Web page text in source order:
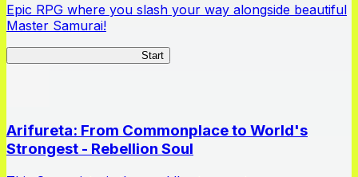
Epic RPG where you slash your way alongside beautiful
Master Samurai!
Start
Arifureta: From Commonplace to World's
Strongest - Rebellion Soul